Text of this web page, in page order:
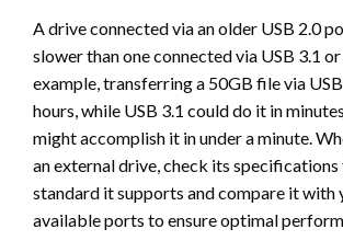
A drive connected via an older USB 2.0
slower than one connected via USB 3.1
example, transferring a 50GB file via
hours, while USB 3.1 could do it in
might accomplish it in under a minute.
an external drive, check its specifications
standard it supports and compare it with
available ports to ensure optimal